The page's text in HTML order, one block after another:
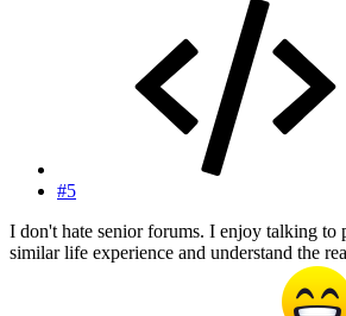
#5
I don't hate senior forums. I enjoy talking to
similar life experience and understand the